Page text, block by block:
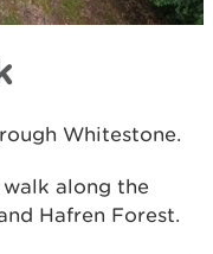
Whitestone.
along the
Hafren Forest.